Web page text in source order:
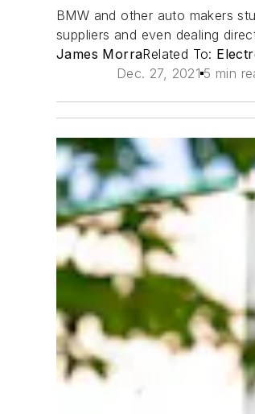
BMW and other auto makers
suppliers and even dealing
James MorraRelated To:
Dec. 27, 2021 5 min